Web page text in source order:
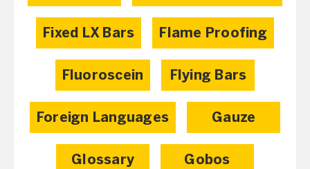
Fixed LX Bars Flame Proofing
Fluoroscein Flying Bars
Foreign Languages Gauze
Glossary Gobos